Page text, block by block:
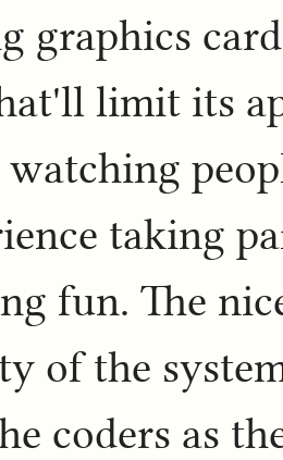
graphics
limit its
watching
taking
fun. The
of the
coders as